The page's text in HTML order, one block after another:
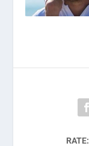
RATE: